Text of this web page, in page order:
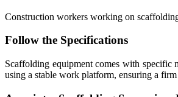
Construction workers working on
Follow the Specifications
Scaffolding equipment comes with specific
using a stable work platform, ensuring a